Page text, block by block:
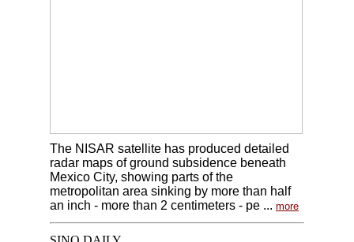
The NISAR satellite has produced detailed
radar maps of ground subsidence beneath
Mexico City, showing parts of the
metropolitan area sinking by more than half
an inch - more than 2 centimeters - pe ... more